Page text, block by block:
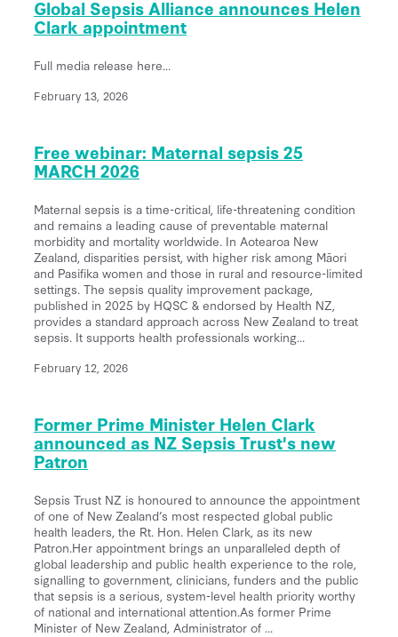
Global Sepsis Alliance announces Helen
Clark appointment
Full media release here...
February 13, 2026
Free webinar: Maternal sepsis 25
MARCH 2026
Maternal sepsis is a time-critical, life-threatening condition
and remains a leading cause of preventable maternal
morbidity and mortality worldwide. In Aotearoa New
Zealand, disparities persist, with higher risk among Māori
and Pasifika women and those in rural and resource-limited
settings. The sepsis quality improvement package,
published in 2025 by HQSC & endorsed by Health NZ,
provides a standard approach across New Zealand to treat
sepsis. It supports health professionals working...
February 12, 2026
Former Prime Minister Helen Clark
announced as NZ Sepsis Trust's new
Patron
Sepsis Trust NZ is honoured to announce the appointment
of one of New Zealand’s most respected global public
health leaders, the Rt. Hon. Helen Clark, as its new
Patron.Her appointment brings an unparalleled depth of
global leadership and public health experience to the role,
signalling to government, clinicians, funders and the public
that sepsis is a serious, system-level health priority worthy
of national and international attention.As former Prime
Minister of New Zealand, Administrator of ...